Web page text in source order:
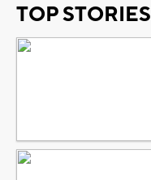
TOP STORIES